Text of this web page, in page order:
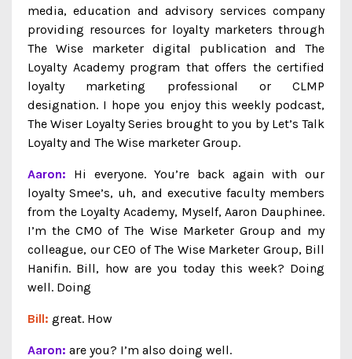
media, education and advisory services company
providing resources for loyalty marketers through
The Wise marketer digital publication and The
Loyalty Academy program that offers the certified
loyalty marketing professional or CLMP
designation. I hope you enjoy this weekly podcast,
The Wiser Loyalty Series brought to you by Let’s Talk
Loyalty and The Wise marketer Group.
Aaron: Hi everyone. You’re back again with our
loyalty Smee’s, uh, and executive faculty members
from the Loyalty Academy, Myself, Aaron Dauphinee.
I’m the CMO of The Wise Marketer Group and my
colleague, our CEO of The Wise Marketer Group, Bill
Hanifin. Bill, how are you today this week? Doing
well. Doing
Bill: great. How
Aaron: are you? I’m also doing well.